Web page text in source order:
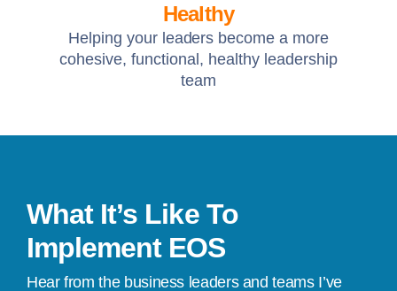
Healthy
Helping your leaders become a more
cohesive, functional, healthy leadership
team
What It’s Like To
Implement EOS
Hear from the business leaders and teams I’ve